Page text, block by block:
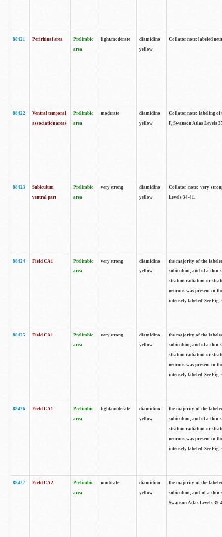
88421 Perirhinal area
Prelimbic
area
light/moderate
diamidino
yellow
Collator note: labeled
88422
Ventral temporal
association areas
Prelimbic
area
moderate
diamidino
yellow
Collator note: labeling of
F, Swanson Atlas Levels
88423
Subiculum
ventral part
Prelimbic
area
very strong
diamidino
yellow
Collator note: very
Levels 34-41.
88424 Field CA1
Prelimbic
area
very strong
diamidino
yellow
the majority of the
subiculum, and of a thin
stratum radiatum or
neurons was present in
intensely labeled. See Fig.
88425 Field CA1
Prelimbic
area
very strong
diamidino
yellow
the majority of the
subiculum, and of a thin
stratum radiatum or
neurons was present in
intensely labeled. See Fig.
88426 Field CA1
Prelimbic
area
light/moderate
diamidino
yellow
the majority of the
subiculum, and of a thin
stratum radiatum or
neurons was present in
intensely labeled. See Fig.
88427 Field CA2
Prelimbic
area
moderate
diamidino
yellow
the majority of the
subiculum, and of a thin
Swanson Atlas Levels 39-